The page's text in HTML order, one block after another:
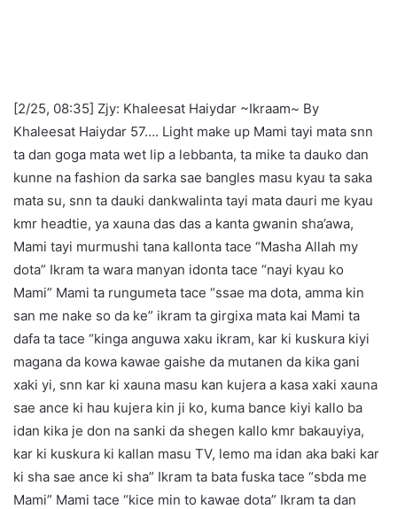
[2/25, 08:35] Zjy: Khaleesat Haiydar ~Ikraam~ By
Khaleesat Haiydar 57…. Light make up Mami tayi mata snn
ta dan goga mata wet lip a lebbanta, ta mike ta dauko dan
kunne na fashion da sarka sae bangles masu kyau ta saka
mata su, snn ta dauki dankwalinta tayi mata dauri me kyau
kmr headtie, ya xauna das das a kanta gwanin sha’awa,
Mami tayi murmushi tana kallonta tace “Masha Allah my
dota” Ikram ta wara manyan idonta tace “nayi kyau ko
Mami” Mami ta rungumeta tace “ssae ma dota, amma kin
san me nake so da ke” ikram ta girgixa mata kai Mami ta
dafa ta tace “kinga anguwa xaku ikram, kar ki kuskura kiyi
magana da kowa kawae gaishe da mutanen da kika gani
xaki yi, snn kar ki xauna masu kan kujera a kasa xaki xauna
sae ance ki hau kujera kin ji ko, kuma bance kiyi kallo ba
idan kika je don na sanki da shegen kallo kmr bakauyiya,
kar ki kuskura ki kallan masu TV, lemo ma idan aka baki kar
ki sha sae ance ki sha” Ikram ta bata fuska tace “sbda me
Mami” Mami tace “kice min to kawae dota” Ikram ta dan